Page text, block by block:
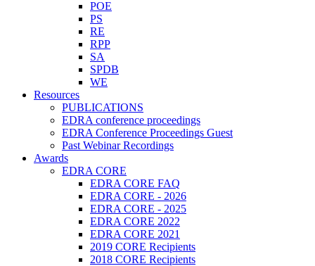
POE
PS
RE
RPP
SA
SPDB
WE
Resources
PUBLICATIONS
EDRA conference proceedings
EDRA Conference Proceedings Guest
Past Webinar Recordings
Awards
EDRA CORE
EDRA CORE FAQ
EDRA CORE - 2026
EDRA CORE - 2025
EDRA CORE 2022
EDRA CORE 2021
2019 CORE Recipients
2018 CORE Recipients